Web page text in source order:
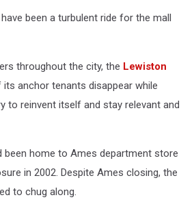
been a turbulent ride for the mall
throughout the city, the Lewiston
anchor tenants disappear while
to reinvent itself and stay relevant and
been home to Ames department store
in 2002. Despite Ames closing, the
to chug along.